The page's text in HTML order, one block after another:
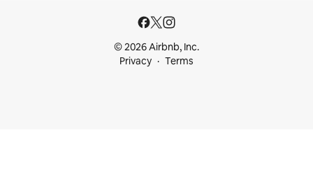
© 2026 Airbnb, Inc.
Privacy
Terms